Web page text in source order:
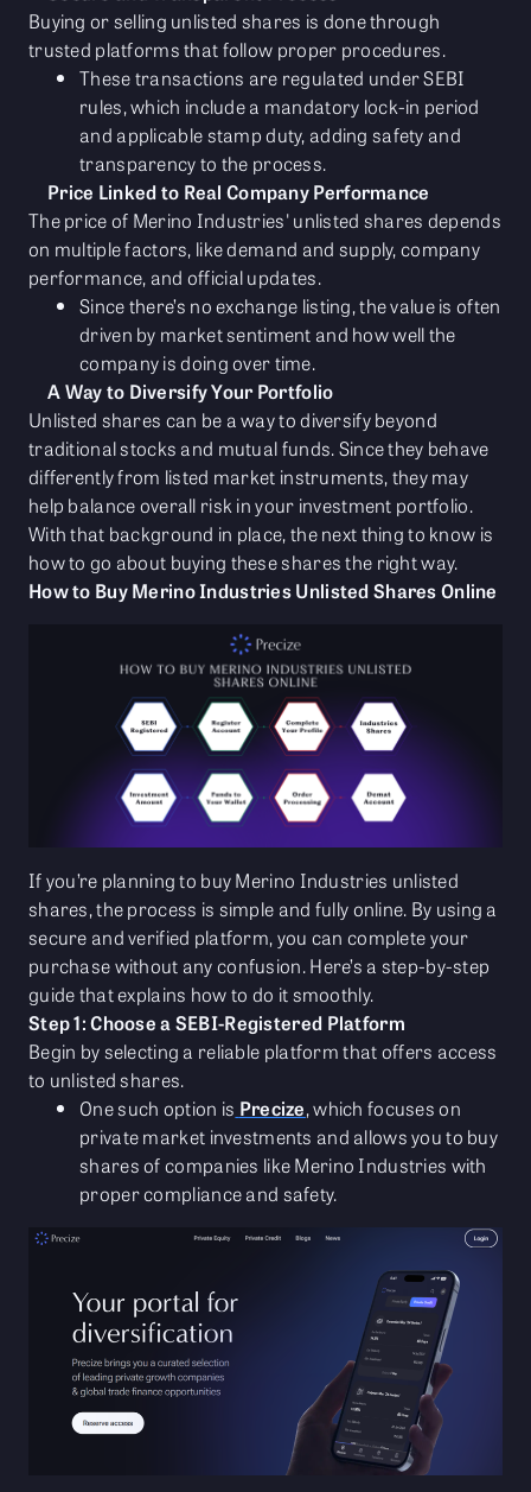
Buying or selling unlisted shares is done through
trusted platforms that follow proper procedures.
These transactions are regulated under SEBI
rules, which include a mandatory lock-in period
and applicable stamp duty, adding safety and
transparency to the process.
Price Linked to Real Company Performance
The price of Merino Industries' unlisted shares depends
on multiple factors, like demand and supply, company
performance, and official updates.
Since there’s no exchange listing, the value is often
driven by market sentiment and how well the
company is doing over time.
A Way to Diversify Your Portfolio
Unlisted shares can be a way to diversify beyond
traditional stocks and mutual funds. Since they behave
differently from listed market instruments, they may
help balance overall risk in your investment portfolio.
With that background in place, the next thing to know is
how to go about buying these shares the right way.
How to Buy Merino Industries Unlisted Shares Online
If you’re planning to buy Merino Industries unlisted
shares, the process is simple and fully online. By using a
secure and verified platform, you can complete your
purchase without any confusion. Here’s a step-by-step
guide that explains how to do it smoothly.
Step 1: Choose a SEBI-Registered Platform
Begin by selecting a reliable platform that offers access
to unlisted shares.
One such option is Precize, which focuses on
private market investments and allows you to buy
shares of companies like Merino Industries with
proper compliance and safety.